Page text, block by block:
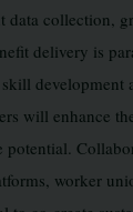
data collection,
delivery is
development
will enhance
worker